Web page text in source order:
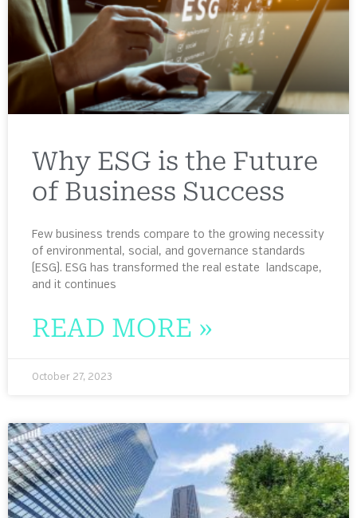
Why ESG is the Future
of Business Success
Few business trends compare to the growing necessity
of environmental, social, and governance standards
(ESG). ESG has transformed the real estate landscape,
and it continues
READ MORE »
October 27, 2023